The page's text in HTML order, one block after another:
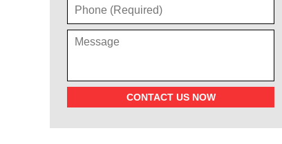
CONTACT US NOW